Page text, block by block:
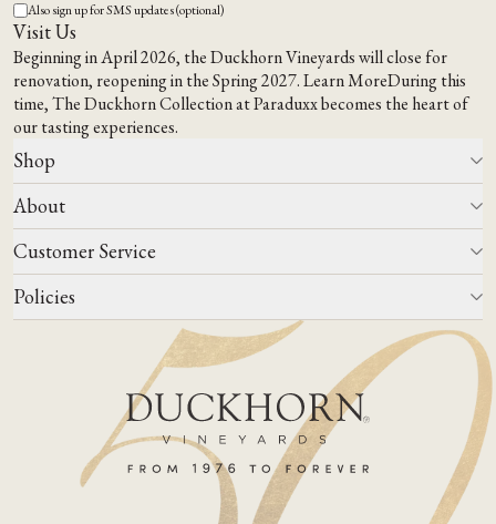
Also sign up for SMS updates (optional)
Visit Us
Beginning in April 2026, the Duckhorn Vineyards will close for
renovation, reopening in the Spring 2027.Learn MoreDuring this
time,The Duckhorn Collection at Paraduxxbecomes the heart of
our tasting experiences.
Shop
All Wines
Wine Club
Wine Finder
Corporate Gifting
About
Our Story
Events
Winemaking
Our Terroir
Customer Service
Contact Us
FAQs
Join Mailing List
Policies
Do Not Sell Or Share My Personal Information
Shipping & Returns Policies
ADA Compliance